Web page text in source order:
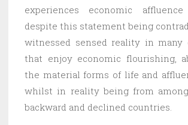
experiences economic
despite this statement being
witnessed sensed reality in many
that enjoy economic flourishing,
the material forms of life and
whilst in reality being from
backward and declined countries.